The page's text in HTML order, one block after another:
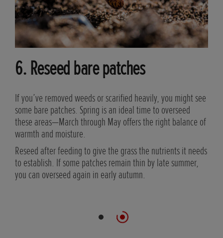
6. Reseed bare patches
If you’ve removed weeds or scarified heavily, you might see
some bare patches. Spring is an ideal time to overseed
these areas—March through May offers the right balance of
warmth and moisture.
Reseed after feeding to give the grass the nutrients it needs
to establish. If some patches remain thin by late summer,
you can overseed again in early autumn.